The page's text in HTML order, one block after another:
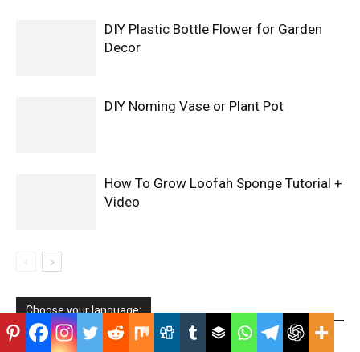
DIY Plastic Bottle Flower for Garden
Decor
DIY Noming Vase or Plant Pot
How To Grow Loofah Sponge Tutorial +
Video
Choose your language: